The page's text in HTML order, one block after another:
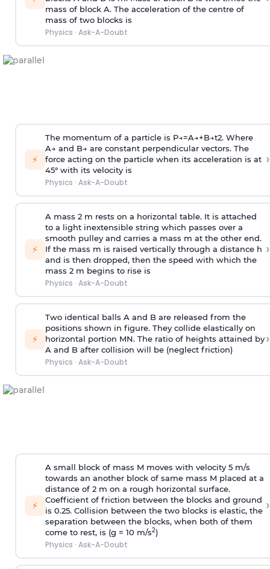
mass of block A. The acceleration of the centre of
mass of two blocks is
Physics · Ask-A-Doubt
⚡
The momentum of a particle is P→=A→+B→t2. Where
A→ and B→ are constant perpendicular vectors. The
force acting on the particle when its acceleration is at
45° with its velocity is
Physics · Ask-A-Doubt
›
⚡
A mass 2 m rests on a horizontal table. It is attached
to a light inextensible string which passes over a
smooth pulley and carries a mass m at the other end.
If the mass m is raised vertically through a distance h
and is then dropped, then the speed with which the
mass 2 m begins to rise is
Physics · Ask-A-Doubt
›
⚡
Two identical balls A and B are released from the
positions shown in figure. They collide elastically on
horizontal portion MN. The ratio of heights attained by
A and B after collision will be (neglect friction)
Physics · Ask-A-Doubt
›
⚡
A small block of mass M moves with velocity 5 m/s
towards an another block of same mass M placed at a
distance of 2 m on a rough horizontal surface.
Coefficient of friction between the blocks and ground
is 0.25. Collision between the two blocks is elastic, the
separation between the blocks, when both of them
come to rest, is (g = 10 m/s2)
Physics · Ask-A-Doubt
›